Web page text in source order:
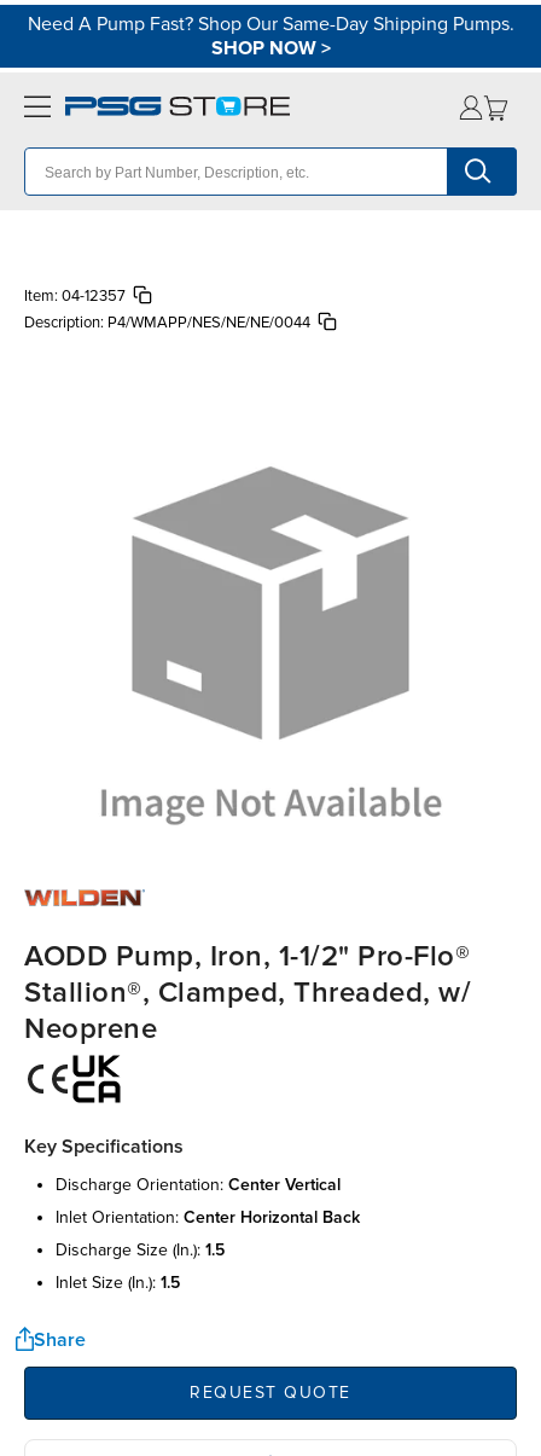
Need A Pump Fast? Shop Our Same-Day Shipping Pumps.
SHOP NOW>
Item: 04-12357
Description: P4/WMAPP/NES/NE/NE/0044
AODD Pump, Iron, 1-1/2" Pro-Flo®
Stallion®, Clamped, Threaded, w/
Neoprene
Key Specifications
discharge orientation: center vertical
inlet orientation: center horizontal back
discharge size (in.): 1.5
inlet size (in.): 1.5
Share
REQUEST QUOTE